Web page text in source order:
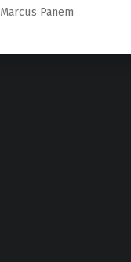
Marcus Panem